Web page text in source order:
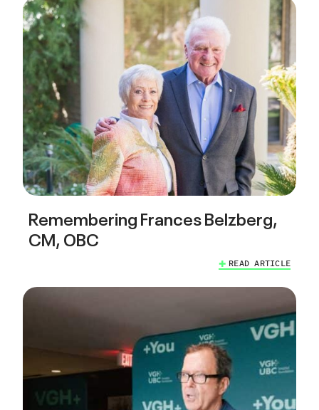
Remembering Frances Belzberg,
CM, OBC
READ ARTICLE